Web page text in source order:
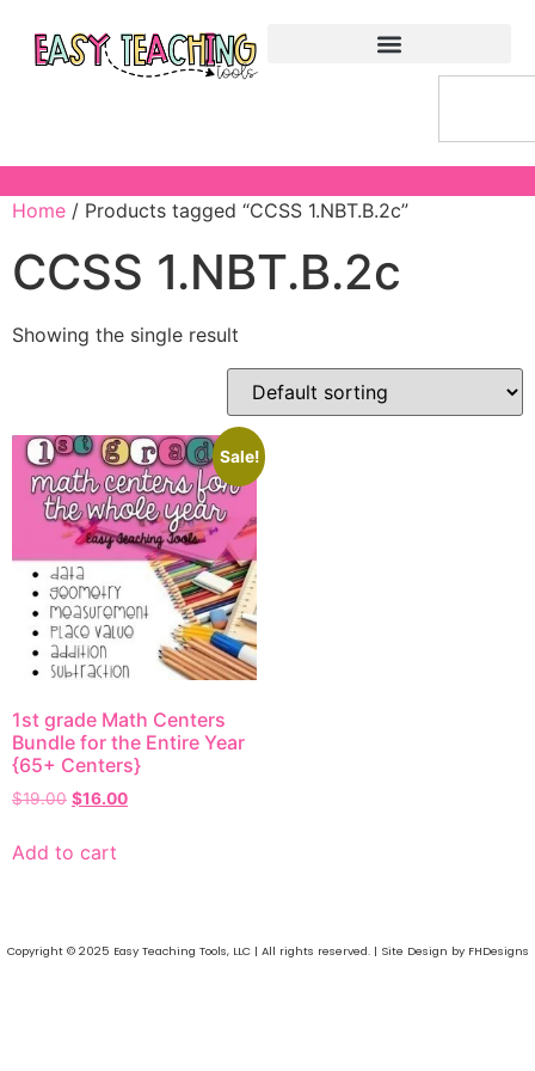
Home / Products tagged “CCSS 1.NBT.B.2c”
CCSS 1.NBT.B.2c
Showing the single result
Sale!
1st grade Math Centers
Bundle for the Entire Year
{65+ Centers}
$19.00 $16.00
Add to cart
Copyright © 2025 Easy Teaching Tools, LLC | All rights reserved. | Site Design by FHDesigns